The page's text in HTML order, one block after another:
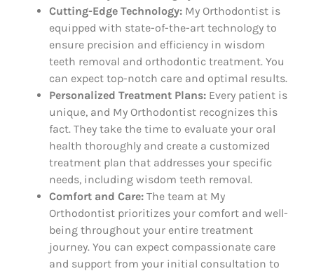
Cutting-Edge Technology: My Orthodontist is
equipped with state-of-the-art technology to
ensure precision and efficiency in wisdom
teeth removal and orthodontic treatment. You
can expect top-notch care and optimal results.
Personalized Treatment Plans: Every patient is
unique, and My Orthodontist recognizes this
fact. They take the time to evaluate your oral
health thoroughly and create a customized
treatment plan that addresses your specific
needs, including wisdom teeth removal.
Comfort and Care: The team at My
Orthodontist prioritizes your comfort and well-
being throughout your entire treatment
journey. You can expect compassionate care
and support from your initial consultation to